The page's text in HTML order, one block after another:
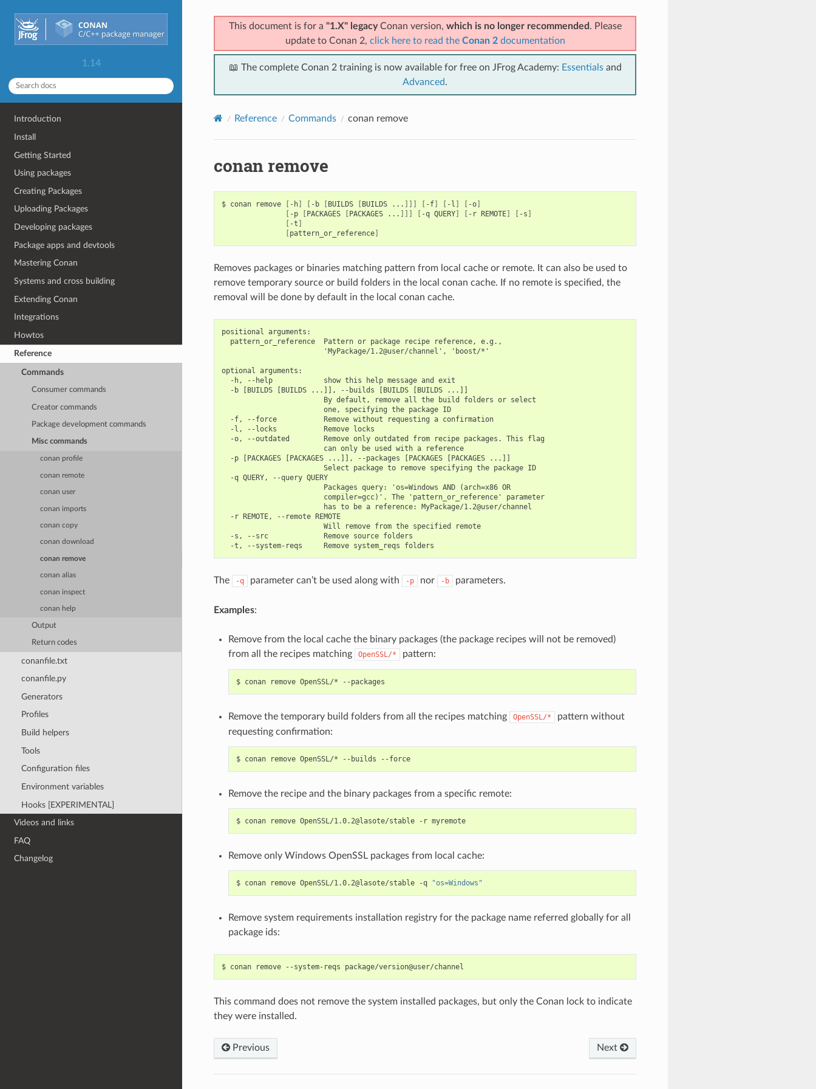
1.14
Introduction
Install
Getting Started
Using packages
Creating Packages
Uploading Packages
Developing packages
Package apps and devtools
Mastering Conan
Systems and cross building
Extending Conan
Integrations
Howtos
Reference
Commands
Consumer commands
Creator commands
Package development commands
Misc commands
conan profile
conan remote
conan user
conan imports
conan copy
conan download
conan remove
conan alias
conan inspect
conan help
Output
Return codes
conanfile.txt
conanfile.py
Generators
Profiles
Build helpers
Tools
Configuration files
Environment variables
Hooks [EXPERIMENTAL]
Videos and links
FAQ
Changelog
This document is for a "1.X" legacyConan version, which is no longer recommended . Please
update to Conan 2, click here to read the Conan 2documentation
📖 The complete Conan 2 training is now available for free on JFrog Academy: Essentialsand
Advanced.
Reference Commands conan remove
conan remove
$ conan remove [ -h] [ -b [BUILDS [BUILDS ... ]]] [ -f] [ -l ] [ -o]
[ -p [PACKAGES [PACKAGES ... ]]] [ -q QUERY] [ -r REMOTE] [ -s ]
[ -t ]
[pattern_or_reference]
Removes packages or binaries matching pattern from local cache or remote. It can also be used to
remove temporary source or build folders in the local conan cache. If no remote is specified, the
removal will be done by default in the local conan cache.
positional arguments:
  pattern_or_reference  Pattern or package recipe reference, e.g.,
                        'MyPackage/1.2@user/channel', 'boost/*'
optional arguments:
  -h, --help            show this help message and exit
  -b [BUILDS [BUILDS ...]], --builds [BUILDS [BUILDS ...]]
                        By default, remove all the build folders or select
                        one, specifying the package ID
  -f, --force           Remove without requesting a confirmation
  -l, --locks           Remove locks
  -o, --outdated        Remove only outdated from recipe packages. This flag
                        can only be used with a reference
  -p [PACKAGES [PACKAGES ...]], --packages [PACKAGES [PACKAGES ...]]
                        Select package to remove specifying the package ID
  -q QUERY, --query QUERY
                        Packages query: 'os=Windows AND (arch=x86 OR
                        compiler=gcc)'. The 'pattern_or_reference' parameter
                        has to be a reference: MyPackage/1.2@user/channel
  -r REMOTE, --remote REMOTE
                        Will remove from the specified remote
  -s, --src             Remove source folders
The -q parameter can’t be used along with -p nor -b parameters.
Examples:
Remove from the local cache the binary packages (the package recipes will not be removed)
from all the recipes matching
OpenSSL/* pattern:
$ conan remove OpenSSL/*
Remove the temporary build folders from all the recipes matching OpenSSL/*
pattern without
requesting confirmation:
$ conan remove OpenSSL/* --builds --force
Remove the recipe and the binary packages from a specific remote:
$ conan remove OpenSSL/1.0.2@lasote/stable -r myremote
Remove only Windows OpenSSL packages from local cache:
$ conan remove OpenSSL/1.0.2@lasote/stable -q "os=Windows"
Remove system requirements installation registry for the package name referred globally for all
package ids:
$ conan remove --system-reqs
This command does not remove the system installed packages, but only the Conan lock to indicate
they were installed.
Previous Next